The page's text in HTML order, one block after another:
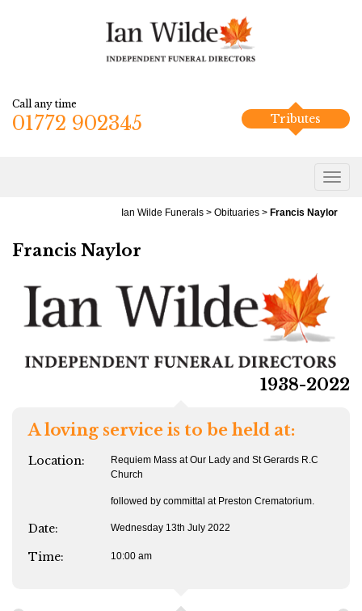
Call any time
01772 902345 Tributes
Ian Wilde Funerals > Obituaries > Francis Naylor
Francis Naylor
1938-2022
A loving service is to be held at:
Location:
Requiem Mass at Our Lady and St Gerards R.C
Church
followed by committal at Preston Crematorium.
Date: Wednesday 13th July 2022
Time: 10:00 am